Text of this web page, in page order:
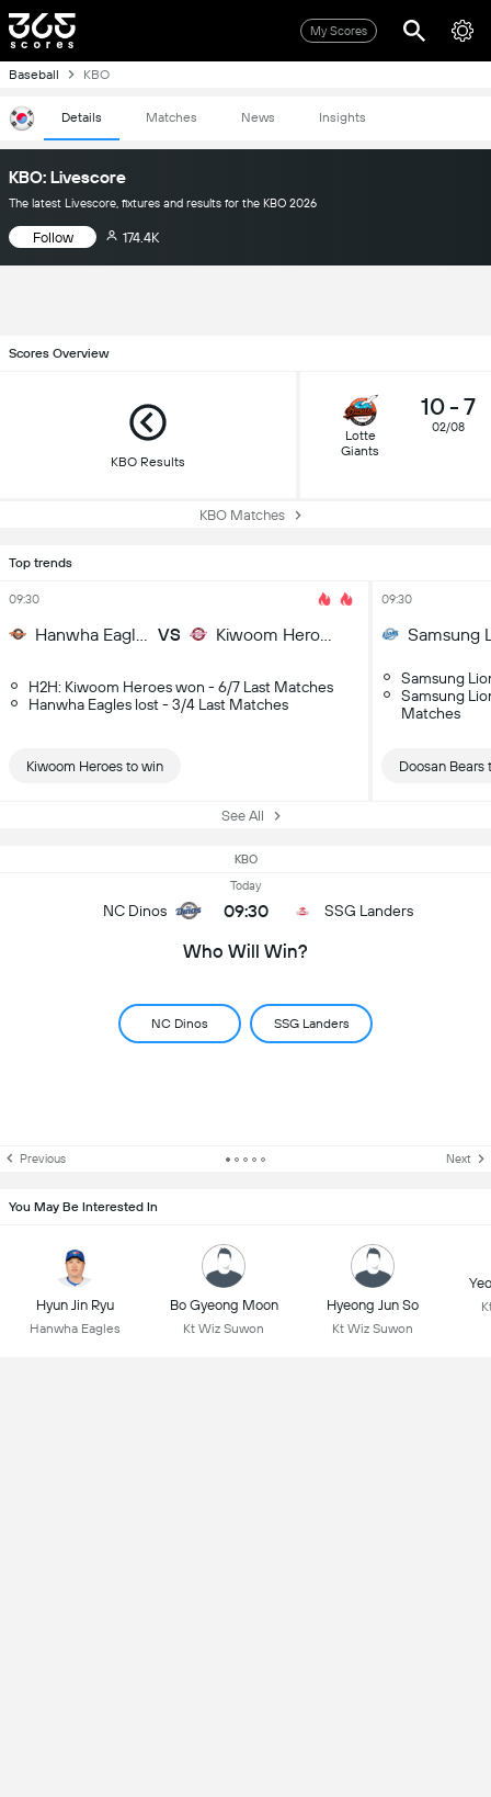
My Scores
Baseball KBO
Details Matches News Insights
KBO: Livescore
The latest Livescore, fixtures and results for the KBO 2026
Follow 174.4K
Scores Overview
KBO Results
Lotte
Giants
10- 7
02/08
KBO Matches
Top trends
09:30
VS
H2H: Kiwoom Heroes won - 6/7 Last Matches
Hanwha Eagles lost - 3/4 Last Matches
Kiwoom Heroes to win
09:30
Samsung
Samsung
Samsung
Matches
Doosan Bears
See All
KBO
NC Dinos
Today
09:30 SSG Landers
Who Will Win?
NC Dinos SSG Landers
Previous Next
You May Be Interested In
Hyun Jin Ryu
Hanwha Eagles
Bo Gyeong Moon
Kt Wiz Suwon
Hyeong Jun So
Kt Wiz Suwon